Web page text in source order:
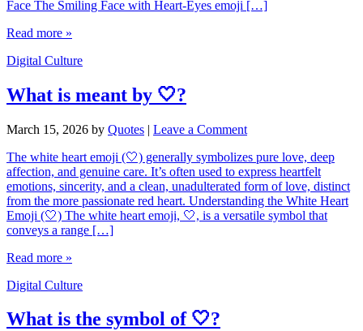
Face The Smiling Face with Heart-Eyes emoji […]
Read more »
Digital Culture
What is meant by 🤍?
March 15, 2026 by Quotes | Leave a Comment
The white heart emoji (🤍) generally symbolizes pure love, deep
affection, and genuine care. It’s often used to express heartfelt
emotions, sincerity, and a clean, unadulterated form of love, distinct
from the more passionate red heart. Understanding the White Heart
Emoji (🤍) The white heart emoji, 🤍, is a versatile symbol that
conveys a range […]
Read more »
Digital Culture
What is the symbol of 🤍?